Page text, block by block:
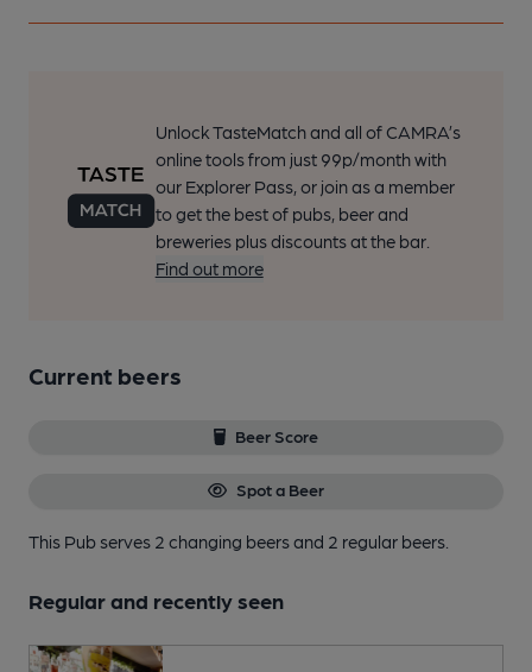
Unlock TasteMatch and all of CAMRA’s
online tools from just 99p/month with
our Explorer Pass, or join as a member
to get the best of pubs, beer and
breweries plus discounts at the bar.
Find out more
Current beers
Beer Score
Spot a Beer
This Pub serves 2 changing beersand 2 regular beers.
Regular and recently seen